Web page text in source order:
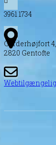
3961 1734
Garderhøjfort 4,
2820 Gentofte